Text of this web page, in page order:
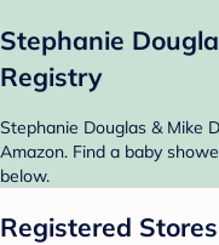
Stephanie
Registry
Stephanie Douglas & Mike
Amazon. Find a baby
below.
Registered Stores